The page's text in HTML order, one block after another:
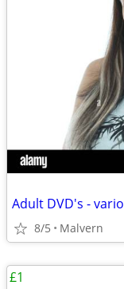
Adult DVD's -
8/5 Malvern
£1